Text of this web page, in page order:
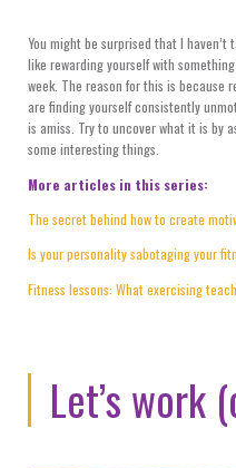
You might be surprised that I haven’t
like rewarding yourself with
week. The reason for this is because
are finding yourself consistently
is amiss. Try to uncover what it is by
some interesting things.
More articles in this series:
The secret behind how to create
Is your personality sabotaging your
Fitness lessons: What exercising
Let’s work